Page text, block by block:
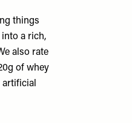
things
a rich,
also rate
of whey